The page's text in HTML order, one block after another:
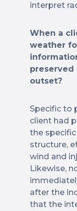
interpret
When a
weather
outset?
Specific to
client had
the
structure,
wind and
Likewise,
after the
that the